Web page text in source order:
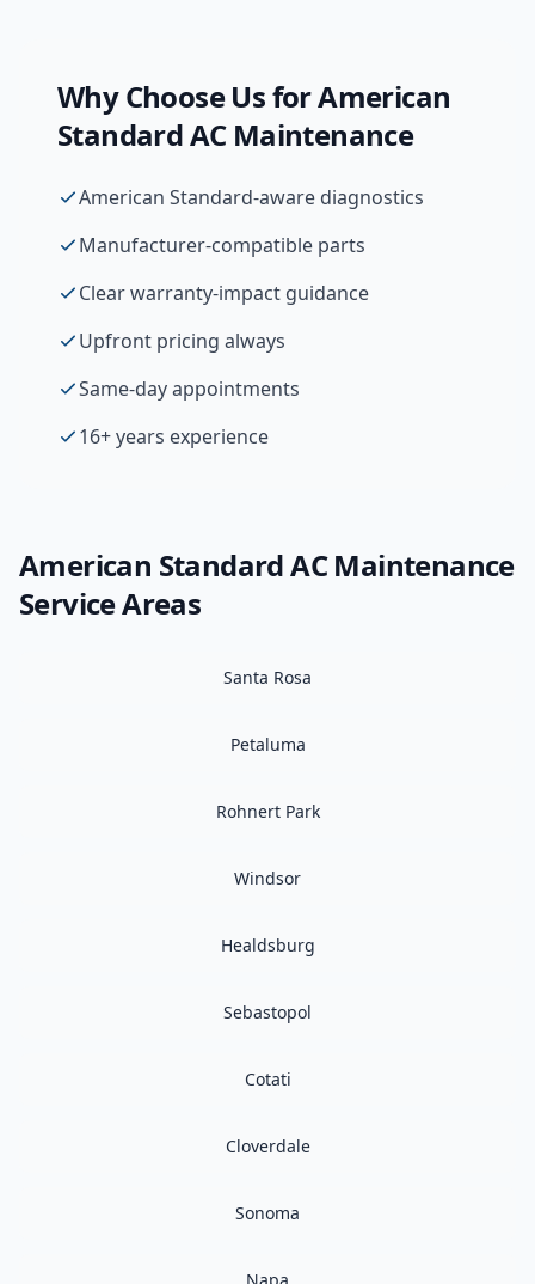
Why Choose Us forAmerican
StandardAC Maintenance
American Standard-aware diagnostics
Manufacturer-compatible parts
Clear warranty-impact guidance
Upfront pricing always
Same-day appointments
16+ years experience
American StandardAC Maintenance
Service Areas
Santa Rosa
Petaluma
Rohnert Park
Windsor
Healdsburg
Sebastopol
Cotati
Cloverdale
Sonoma